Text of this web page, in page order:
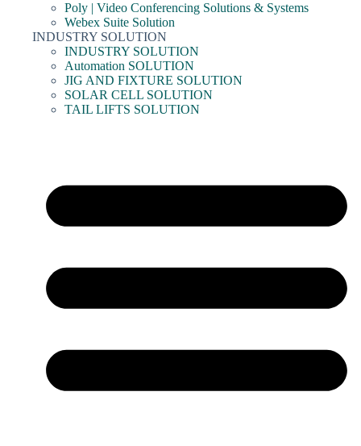
Poly | Video Conferencing Solutions & Systems
Webex Suite Solution
INDUSTRY SOLUTION
INDUSTRY SOLUTION
Automation SOLUTION
JIG AND FIXTURE SOLUTION
SOLAR CELL SOLUTION
TAIL LIFTS SOLUTION